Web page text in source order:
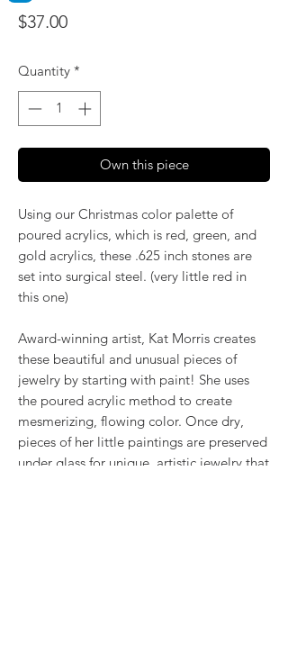
$37.00Price
Quantity *
Own this piece
Using our Christmas color palette of
poured acrylics, which is red, green, and
gold acrylics, these .625 inch stones are
set into surgical steel. (very little red in
this one)
Award-winning artist, Kat Morris creates
these beautiful and unusual pieces of
jewelry by starting with paint! She uses
the poured acrylic method to create
mesmerizing, flowing color. Once dry,
pieces of her little paintings are preserved
under glass for unique, artistic jewelry that